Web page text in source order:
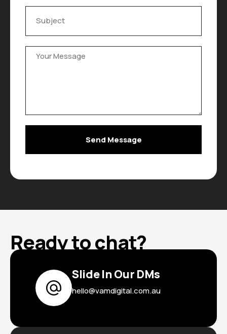
Send Message
Ready to chat?
Slide In Our DMs
hello@vamdigital.com.au